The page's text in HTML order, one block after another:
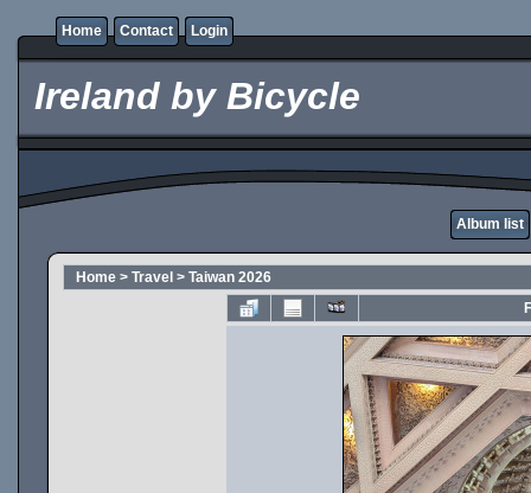
Home Contact Login
Ireland by Bicycle
Album list
Home > Travel > Taiwan 2026